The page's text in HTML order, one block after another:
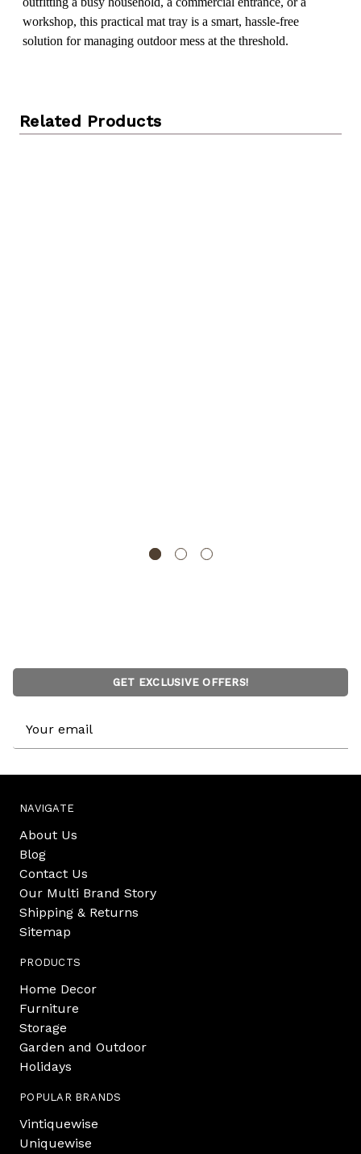
workshop, this practical mat tray is a smart, hassle-free
solution for managing outdoor mess at the threshold.
Related Products
GET EXCLUSIVE OFFERS!
Address
NAVIGATE
About Us
Blog
Contact Us
Our Multi Brand Story
Shipping & Returns
Sitemap
PRODUCTS
Home Decor
Furniture
Storage
Garden and Outdoor
Holidays
POPULAR BRANDS
Vintiquewise
Uniquewise